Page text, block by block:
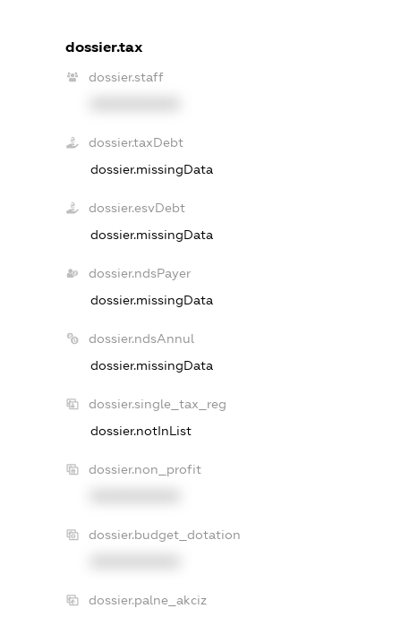
dossier.tax
dossier.staff
dossier.taxDebt
dossier.missingData
dossier.esvDebt
dossier.missingData
dossier.ndsPayer
dossier.missingData
dossier.ndsAnnul
dossier.missingData
dossier.single_tax_reg
dossier.notInList
dossier.non_profit
dossier.budget_dotation
dossier.palne_akciz